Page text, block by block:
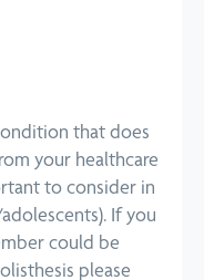
that does
your healthcare
to consider in
If you
could be
please